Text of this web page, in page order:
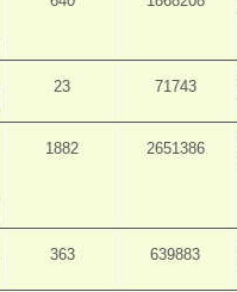
23 71743
1882 2651386
363 639883